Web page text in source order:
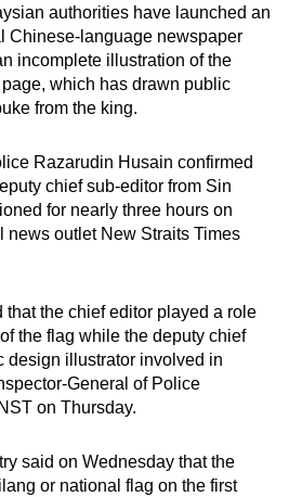
authorities have launched an
Chinese-language newspaper
incomplete illustration of the
which has drawn public
from the king.
Razarudin Husain confirmed
chief sub-editor from Sin
for nearly three hours on
news outlet New Straits Times
that the chief editor played a role
the flag while the deputy chief
design illustrator involved in
General of Police
on Thursday.
said on Wednesday that the
or national flag on the first